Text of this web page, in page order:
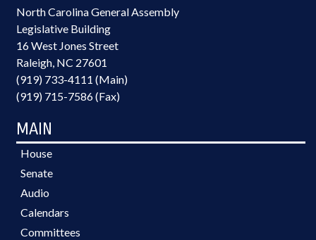
North Carolina General Assembly
Legislative Building
16 West Jones Street
Raleigh, NC 27601
(919) 733-4111 (Main)
(919) 715-7586 (Fax)
MAIN
House
Senate
Audio
Calendars
Committees